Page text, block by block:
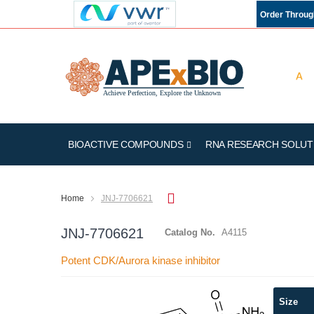
Order
BIOACTIVE COMPOUNDS RNA RESEARCH
Home JNJ-7706621
JNJ-7706621 Catalog No. A4115
Potent CDK/Aurora kinase inhibitor
Size